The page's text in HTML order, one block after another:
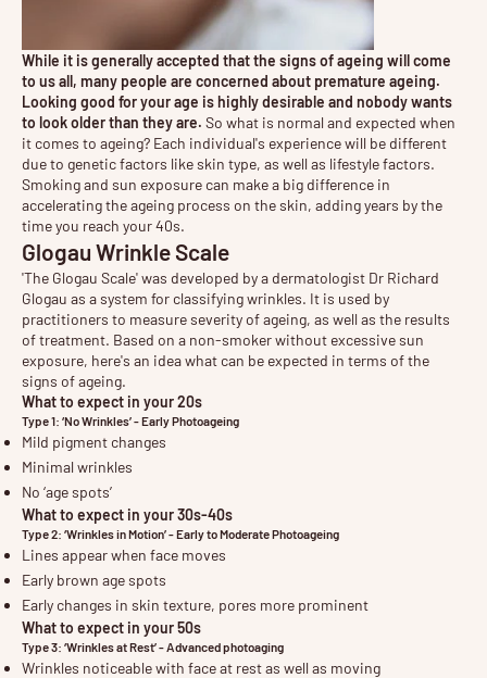
While it is generally accepted that the signs of ageing will come
to us all, many people are concerned about premature ageing.
Looking good for your age is highly desirable and nobody wants
to look older than they are. So what is normal and expected when
it comes to ageing? Each individual's experience will be different
due to genetic factors like skin type, as well as lifestyle factors.
Smoking and sun exposure can make a big difference in
accelerating the ageing process on the skin, adding years by the
time you reach your 40s.
Glogau Wrinkle Scale
'The Glogau Scale' was developed by a dermatologist Dr Richard
Glogau as a system for classifying wrinkles. It is used by
practitioners to measure severity of ageing, as well as the results
of treatment. Based on a non-smoker without excessive sun
exposure, here's an idea what can be expected in terms of the
signs of ageing.
What to expect in your 20s
Type 1: ‘No Wrinkles’ - Early Photoageing
Mild pigment changes
Minimal wrinkles
No ‘age spots’
What to expect in your 30s-40s
Type 2: ‘Wrinkles in Motion’ - Early to Moderate Photoageing
Lines appear when face moves
Early brown age spots
Early changes in skin texture, pores more prominent
What to expect in your 50s
Type 3: ‘Wrinkles at Rest’ - Advanced photoaging
Wrinkles noticeable with face at rest as well as moving